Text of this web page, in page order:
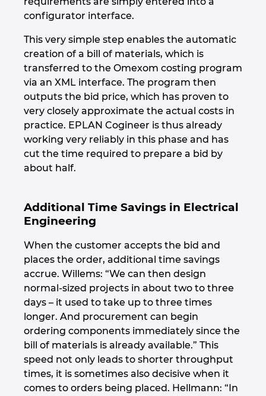
configurator interface.
This very simple step enables the automatic
creation of a bill of materials, which is
transferred to the Omexom costing program
via an XML interface. The program then
outputs the bid price, which has proven to
very closely approximate the actual costs in
practice. EPLAN Cogineer is thus already
working very reliably in this phase and has
cut the time required to prepare a bid by
about half.
Additional Time Savings in Electrical
Engineering
When the customer accepts the bid and
places the order, additional time savings
accrue. Willems: “We can then design
normal-sized projects in about two to three
days – it used to take up to three times
longer. And procurement can begin
ordering components immediately since the
bill of materials is already available.” This
speed not only leads to shorter throughput
times, it is sometimes also decisive when it
comes to orders being placed. Hellmann: “In